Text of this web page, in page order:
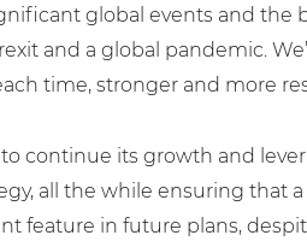
global events and the
and a global pandemic.
time, stronger and more
continue its growth and
all the while ensuring that
feature in future plans,